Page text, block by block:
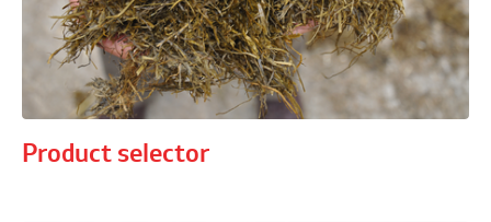
Product selector